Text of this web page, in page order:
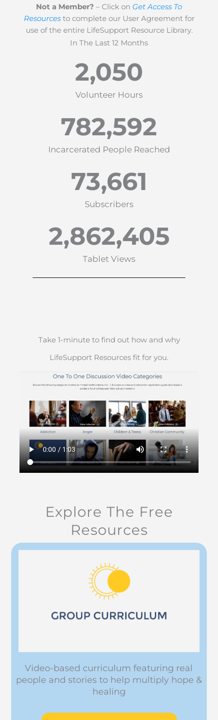
Not a Member? – Click on Get Access To
Resourcesto complete our User Agreement for
use of the entire LifeSupport Resource Library.
In The Last 12 Months
Volunteer Hours
2,050
Incarcerated People Reached
782,592
Subscribers
73,661
Tablet Views
2,862,405
Take 1-minute to find out how and why
LifeSupport Resources fit for you.
Explore The Free
Resources
Video-based curriculum featuring real
people and stories to help multiply hope &
healing